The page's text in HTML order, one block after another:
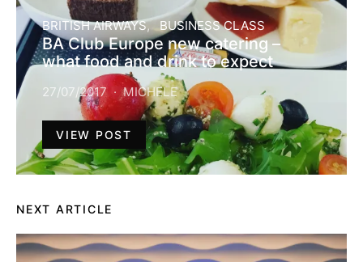
BRITISH AIRWAYS BUSINESS CLASS
BA Club Europe new catering –
what food and drink to expect
27/07/2017 MICHELE
VIEW POST
NEXT ARTICLE